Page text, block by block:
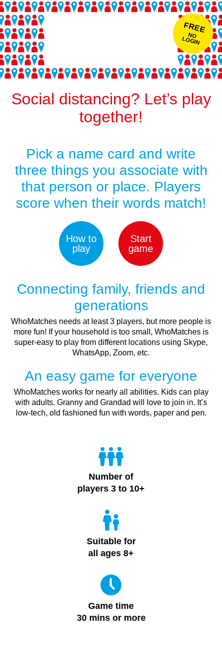
FREE
NO
LOGIN
Social distancing? Let’s play
together!
Pick a name card and write
three things you associate with
that person or place. Players
score when their words match!
How to
play
Start
game
Connecting family, friends and
generations
WhoMatches needs at least 3 players, but more people is
more fun! If your household is too small, WhoMatches is
super-easy to play from different locations using Skype,
WhatsApp, Zoom, etc.
An easy game for everyone
WhoMatches works for nearly all abilities. Kids can play
with adults. Granny and Grandad will love to join in. It’s
low-tech, old fashioned fun with words, paper and pen.
Number of
players 3 to 10+
Suitable for
all ages 8+
Game time
30 mins or more